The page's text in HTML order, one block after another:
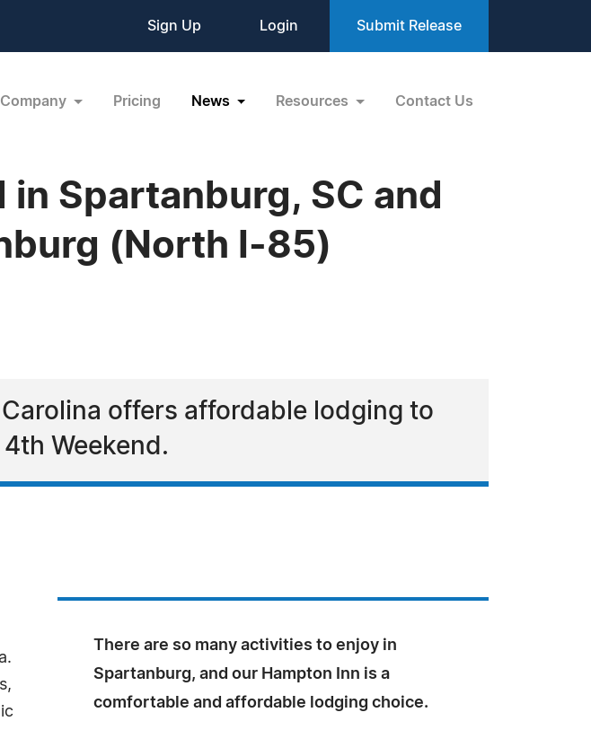
Sign Up Login Submit Release
Company Pricing News Resources Contact Us
Spartanburg, SC and
(North I-85)
offers affordable lodging to
Weekend.
There are so many activities to enjoy in
Spartanburg, and our Hampton Inn is a
comfortable and affordable lodging choice.